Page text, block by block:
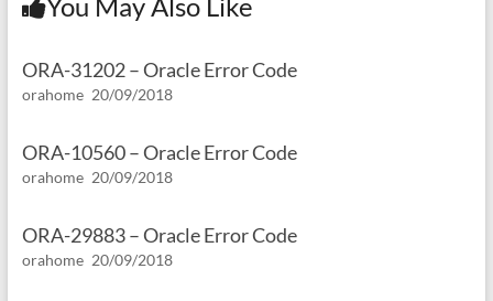
ORA-31202 – Oracle Error Code
orahome 20/09/2018
ORA-10560 – Oracle Error Code
orahome 20/09/2018
ORA-29883 – Oracle Error Code
orahome 20/09/2018